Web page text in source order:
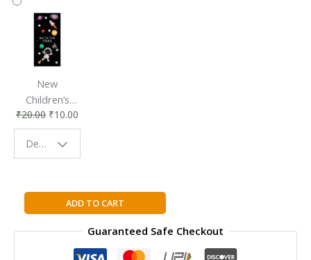
New
Children’s
Bookmark |
Fun & Colorful
Reading
₹20.00 ₹10.00
Design - Space
Descendants:
Mal's
Diary
ADD TO CART
Guaranteed Safe Checkout